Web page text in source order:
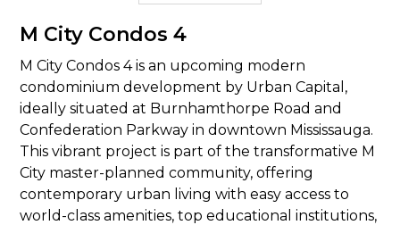
M City Condos 4
M City Condos 4 is an upcoming modern
condominium development by Urban Capital,
ideally situated at Burnhamthorpe Road and
Confederation Parkway in downtown Mississauga.
This vibrant project is part of the transformative M
City master-planned community, offering
contemporary urban living with easy access to
world-class amenities, top educational institutions,